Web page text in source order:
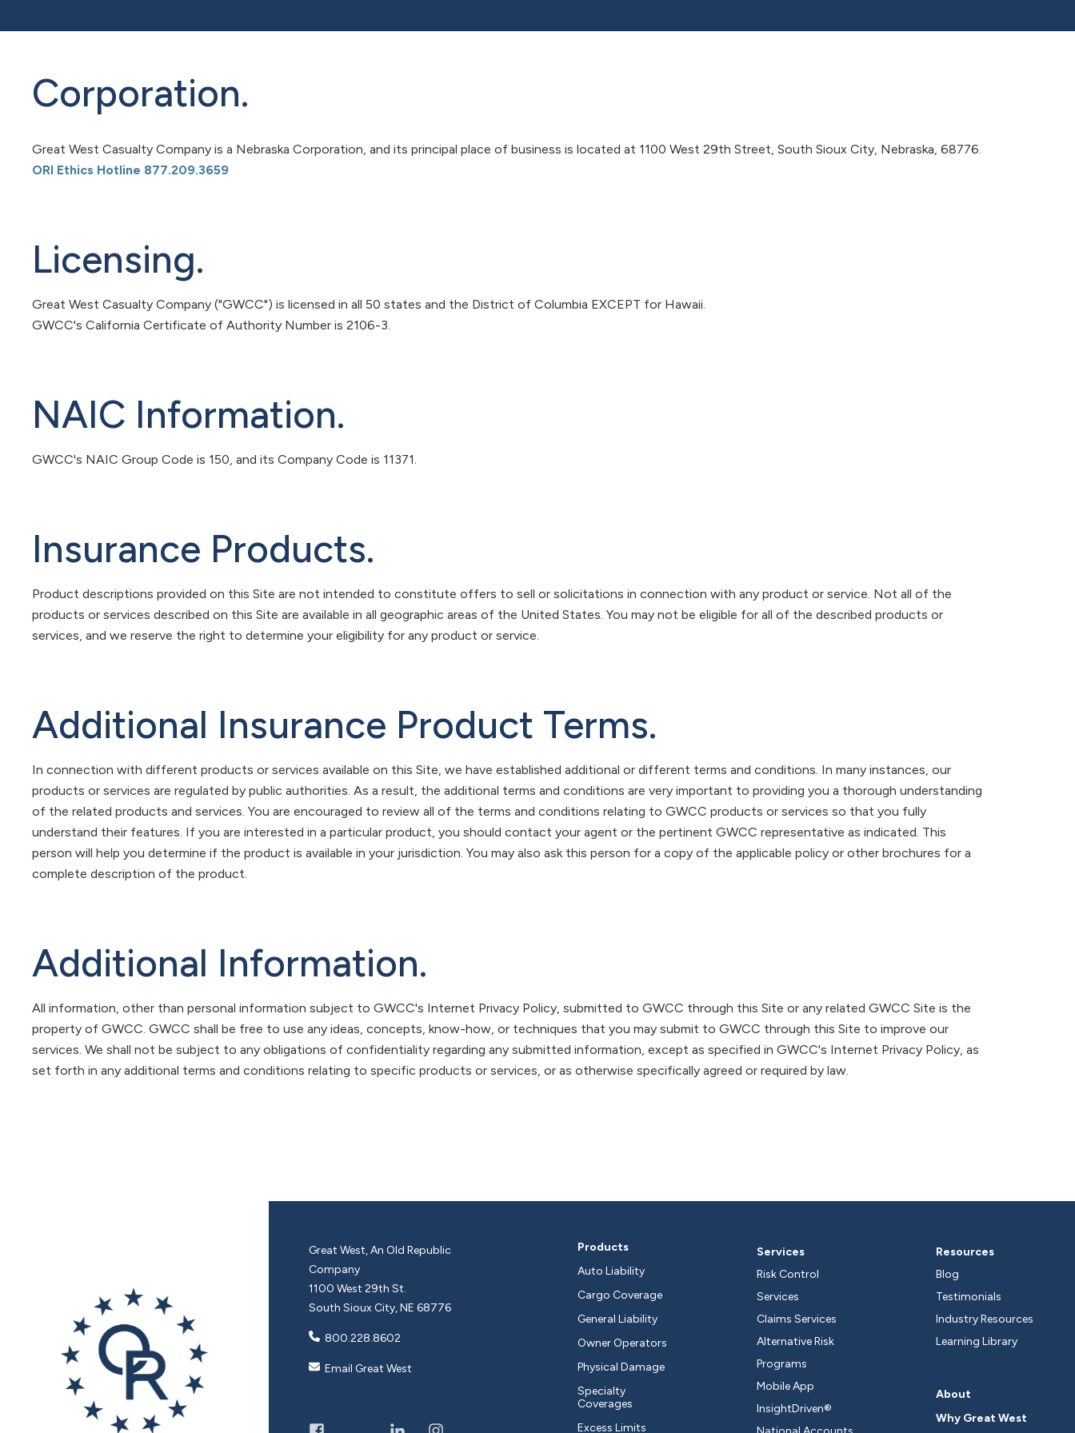
Corporation.
Great West Casualty Company is a Nebraska Corporation, and its principal place of business is located at 1100 West 29th Street, South Sioux City, Nebraska, 68776.
ORI Ethics Hotline 877.209.3659
Licensing.
Great West Casualty Company ("GWCC") is licensed in all 50 states and the District of Columbia EXCEPT for Hawaii.
GWCC's California Certificate of Authority Number is 2106-3.
NAIC Information.
GWCC's NAIC Group Code is 150, and its Company Code is 11371.
Insurance Products.
Product descriptions provided on this Site are not intended to constitute offers to sell or solicitations in connection with any product or service. Not all of the
products or services described on this Site are available in all geographic areas of the United States. You may not be eligible for all of the described products or
services, and we reserve the right to determine your eligibility for any product or service.
Additional Insurance Product Terms.
In connection with different products or services available on this Site, we have established additional or different terms and conditions. In many instances, our
products or services are regulated by public authorities. As a result, the additional terms and conditions are very important to providing you a thorough understanding
of the related products and services. You are encouraged to review all of the terms and conditions relating to GWCC products or services so that you fully
understand their features. If you are interested in a particular product, you should contact your agent or the pertinent GWCC representative as indicated. This
person will help you determine if the product is available in your jurisdiction. You may also ask this person for a copy of the applicable policy or other brochures for a
complete description of the product.
Additional Information.
All information, other than personal information subject to GWCC's Internet Privacy Policy, submitted to GWCC through this Site or any related GWCC Site is the
property of GWCC. GWCC shall be free to use any ideas, concepts, know-how, or techniques that you may submit to GWCC through this Site to improve our
services. We shall not be subject to any obligations of confidentiality regarding any submitted information, except as specified in GWCC's Internet Privacy Policy, as
set forth in any additional terms and conditions relating to specific products or services, or as otherwise specifically agreed or required by law.
Great West, An Old Republic
Company
1100 West 29th St.
South Sioux City, NE 68776
800.228.8602
Email Great West
Products
Auto Liability
Cargo Coverage
General Liability
Owner Operators
Physical Damage
Specialty
Coverages
Excess Limits
Services
Risk Control
Services
Claims Services
Alternative Risk
Programs
Mobile App
InsightDriven®
Resources
Blog
Testimonials
Industry Resources
Learning Library
About
Why Great West